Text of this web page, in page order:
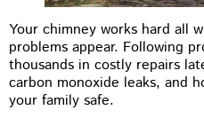
Your chimney works hard all
problems appear. Following
thousands in costly repairs
carbon monoxide leaks, and
your family safe.
★
You guys did a
tuckpointing, I’d